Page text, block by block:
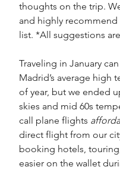
thoughts on the trip.
and highly
list. *All suggestions
Traveling in January
Madrid’s average high
of year, but we ended
skies and mid 60s
call plane flights
direct flight from our
booking hotels,
easier on the wallet